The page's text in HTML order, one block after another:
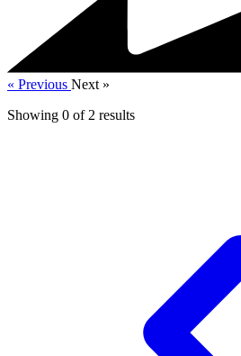
« Previous Next »
Showing 0 of 2 results